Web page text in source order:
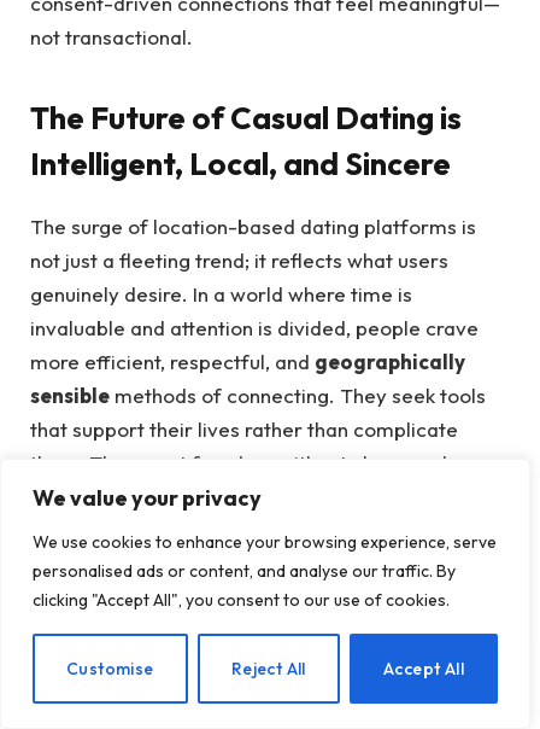
We value your privacy
We use cookies to enhance your browsing experience, serve
personalised ads or content, and analyse our traffic. By
clicking "Accept All", you consent to our use of cookies.
Customise Reject All Accept All
not transactional.
The Future of Casual Dating is
Intelligent, Local, and Sincere
The surge of location-based dating platforms is
not just a fleeting trend; it reflects what users
genuinely desire. In a world where time is
invaluable and attention is divided, people crave
more efficient, respectful, and geographically
sensible methods of connecting. They seek tools
that support their lives rather than complicate
them. They want freedom without chaos and
enjoyment without confusion.
Platforms like Hookups Map deliver this by not
guaranteeing fairytale outcomes, but by creating
connections
. They don’t dictate whom you should
EN